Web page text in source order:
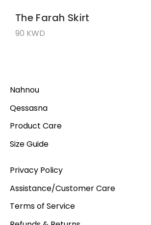
The Farah Skirt
90 KWD
Nahnou
Qessasna
Product Care
Size Guide
Privacy Policy
Assistance/Customer Care
Terms of Service